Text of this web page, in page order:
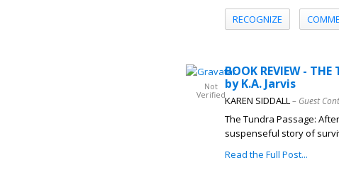
RECOGNIZE
Not
Verified
BOOK REVIEW -
by K.A. Jarvis
KAREN SIDDALL– Guest
The Tundra Passage:
suspenseful story of
Read the Full Post...